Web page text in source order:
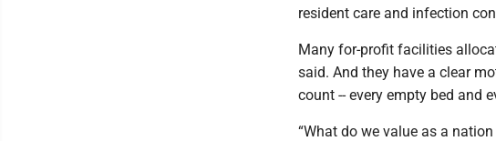
resident care and infection
Many for-profit facilities
said. And they have a clear
count -- every empty bed and
“What do we value as a